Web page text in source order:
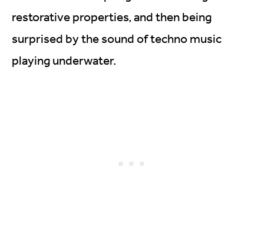
restorative properties, and then being
surprised by the sound of techno music
playing underwater.